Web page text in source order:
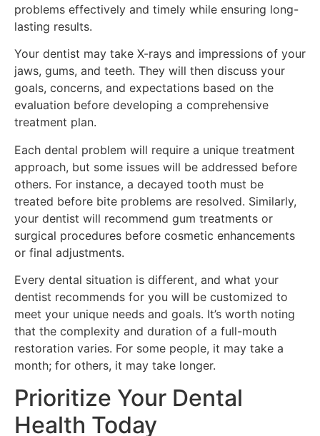
problems effectively and timely while ensuring long-
lasting results.
Your dentist may take X-rays and impressions of your
jaws, gums, and teeth. They will then discuss your
goals, concerns, and expectations based on the
evaluation before developing a comprehensive
treatment plan.
Each dental problem will require a unique treatment
approach, but some issues will be addressed before
others. For instance, a decayed tooth must be
treated before bite problems are resolved. Similarly,
your dentist will recommend gum treatments or
surgical procedures before cosmetic enhancements
or final adjustments.
Every dental situation is different, and what your
dentist recommends for you will be customized to
meet your unique needs and goals. It’s worth noting
that the complexity and duration of a full-mouth
restoration varies. For some people, it may take a
month; for others, it may take longer.
Prioritize Your Dental
Health Today